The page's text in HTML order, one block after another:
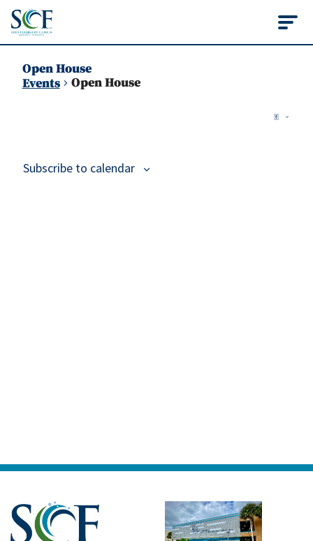
State College of
Open House
Events
Open House
Map
Subscribe to calendar